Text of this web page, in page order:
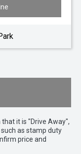
it is "Drive Away",
as stamp duty
price and